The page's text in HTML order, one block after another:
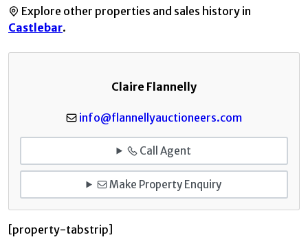
Explore other properties and sales history in
Castlebar.
Claire Flannelly
info@flannellyauctioneers.com
Call Agent
Make Property Enquiry
[property-tabstrip]